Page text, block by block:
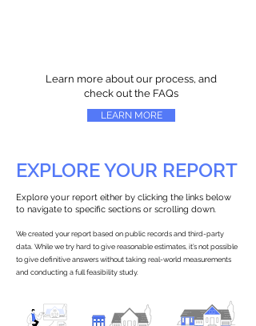
Learn more about our process, and
check out the FAQs
LEARN MORE
EXPLORE YOUR REPORT
Explore your report either by clicking the links below
to navigate to specific sections or scrolling down.
We created your report based on public records and third-party
data. While we try hard to give reasonable estimates, it’s not possible
to give definitive answers without taking real-world measurements
and conducting a full feasibility study.